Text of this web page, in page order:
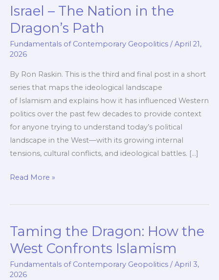
Israel – The Nation in the
Dragon’s Path
Fundamentals of Contemporary Geopolitics /April 21,
2026
By Ron Raskin. This is the third and final post in a short
series that maps the ideological landscape
of Islamism and explains how it has influenced Western
politics over the past few decades to provide context
for anyone trying to understand today’s political
landscape in the West—with its growing internal
tensions, cultural conflicts, and ideological battles. […]
Israel
The
in
the
Path
Read More »
Taming the Dragon: How the
West Confronts Islamism
Fundamentals of Contemporary Geopolitics /April 3,
2026